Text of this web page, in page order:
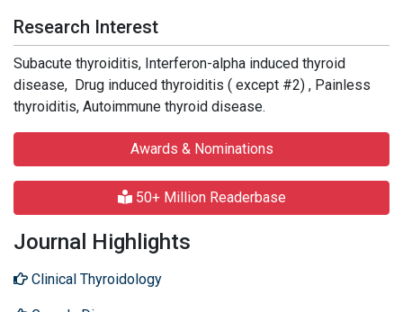
Research Interest
Subacute thyroiditis, Interferon-alpha induced thyroid
disease, Drug induced thyroiditis ( except #2) , Painless
thyroiditis, Autoimmune thyroid disease.
Awards & Nominations
50+ Million Readerbase
Journal Highlights
Clinical Thyroidology